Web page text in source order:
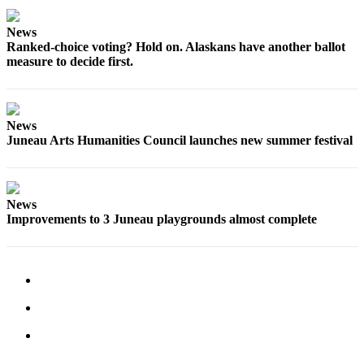
Services
Contact
Carrier
News
Ranked-choice voting? Hold on. Alaskans have another ballot
measure to decide first.
News
Juneau Arts Humanities Council launches new summer festival
News
Improvements to 3 Juneau playgrounds almost complete